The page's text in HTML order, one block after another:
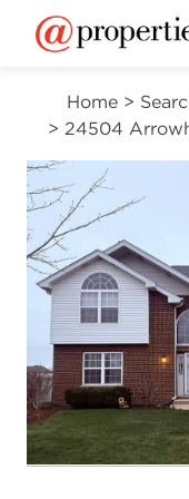
Home >
> 24504
4 2